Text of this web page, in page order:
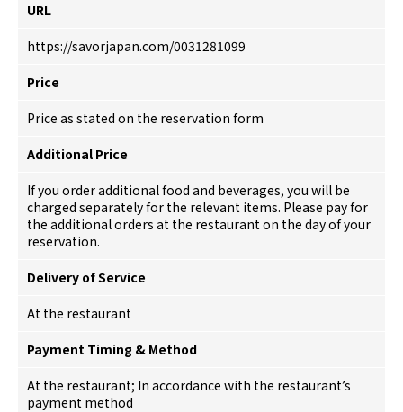
URL
https://savorjapan.com/0031281099
Price
Price as stated on the reservation form
Additional Price
If you order additional food and beverages, you will be
charged separately for the relevant items. Please pay for
the additional orders at the restaurant on the day of your
reservation.
Delivery of Service
At the restaurant
Payment Timing & Method
At the restaurant; In accordance with the restaurant’s
payment method